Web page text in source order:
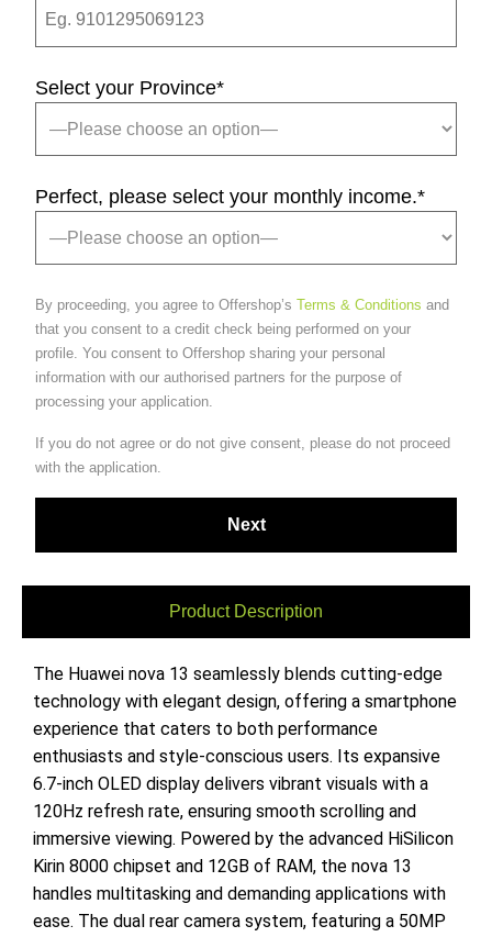
Select your Province*
Perfect, please select your monthly income.*
By proceeding, you agree to Offershop’s Terms & Conditions and
that you consent to a credit check being performed on your
profile. You consent to Offershop sharing your personal
information with our authorised partners for the purpose of
processing your application.
If you do not agree or do not give consent, please do not proceed
with the application.
Product Description
The Huawei nova 13 seamlessly blends cutting-edge
technology with elegant design, offering a smartphone
experience that caters to both performance
enthusiasts and style-conscious users. Its expansive
6.7-inch OLED display delivers vibrant visuals with a
120Hz refresh rate, ensuring smooth scrolling and
immersive viewing. Powered by the advanced HiSilicon
Kirin 8000 chipset and 12GB of RAM, the nova 13
handles multitasking and demanding applications with
ease. The dual rear camera system, featuring a 50MP